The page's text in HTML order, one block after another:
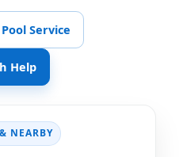
Service
Help
NEARBY